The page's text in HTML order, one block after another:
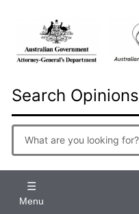
Search Opinions
Enter
search
Menu